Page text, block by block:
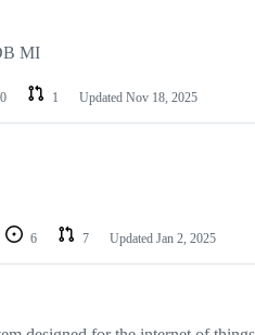
MI
0 1 Updated Nov 18, 2025
6 7 Updated Jan 2, 2025